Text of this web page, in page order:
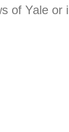
of Yale or